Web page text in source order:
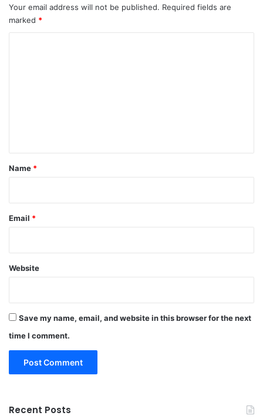
Your email address will not be published. Required fields are
marked *
*
Name *
Email *
Website
Save my name, email, and website in this browser for the next
time I comment.
Recent Posts